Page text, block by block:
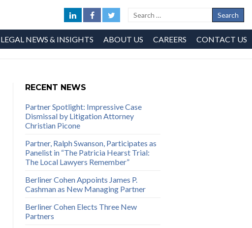
LEGAL NEWS & INSIGHTS ABOUT US CAREERS CONTACT US
RECENT NEWS
Partner Spotlight: Impressive Case
Dismissal by Litigation Attorney
Christian Picone
Partner, Ralph Swanson, Participates as
Panelist in “The Patricia Hearst Trial:
The Local Lawyers Remember”
Berliner Cohen Appoints James P.
Cashman as New Managing Partner
Berliner Cohen Elects Three New
Partners